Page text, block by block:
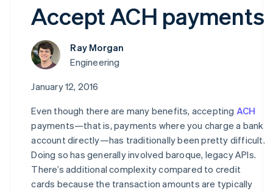
Accept ACH payments
January 12, 2016
Ray Morgan
Engineering
Even though there are many benefits, accepting ACH
payments—that is, payments where you charge a bank
account directly—has traditionally been pretty difficult.
Doing so has generally involved baroque, legacy APIs.
There’s additional complexity compared to credit
cards because the transaction amounts are typically